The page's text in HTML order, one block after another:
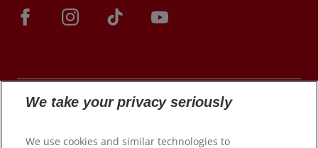
© 2026 Colgate-Palmolive Company. All rights
We take your privacy seriously
We use cookies and similar technologies to